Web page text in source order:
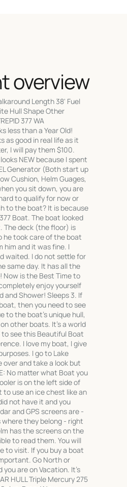
overview
Length 38' Fuel
Hull Shape Other
377 WA
less than a Year Old!
as good in real life as it
I will pay them $100.
NEW because I spent
Generator (Both start up
Cushion, Helm Guages,
you sit down, you are
to qualify for now or
to the boat? It is because
Boat. The boat looked
The deck (the floor) is
he took care of the boat
him and it was fine. I
waited. I do not settle for
same day. It has all the
is the Best Time to
enjoy yourself
and Shower! Sleeps 3. If
then you need to see
to the boat's unique hull,
other boats. It's a world
see this Beautiful Boat
I love my boat, I give
I go to Lake
and take a look but
No matter what Boat you
is on the left side of
to use an ice chest like an
not have it and you
and GPS screens are -
they belong - right
has the screens on the
to read them. You will
to visit. If you buy a boat
Go North or
are on Vacation. It's
HULL Triple Mercury 275